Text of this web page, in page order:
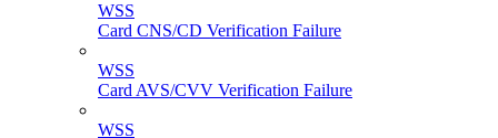
WSS
Card CNS/CD Verification Failure
WSS
Card AVS/CVV Verification Failure
WSS